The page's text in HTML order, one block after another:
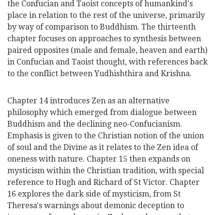
the Confucian and Taoist concepts of humankind's
place in relation to the rest of the universe, primarily
by way of comparison to Buddhism. The thirteenth
chapter focuses on approaches to synthesis between
paired opposites (male and female, heaven and earth)
in Confucian and Taoist thought, with references back
to the conflict between Yudhishthira and Krishna.
Chapter 14 introduces Zen as an alternative
philosophy which emerged from dialogue between
Buddhism and the declining neo-Confucianism.
Emphasis is given to the Christian notion of the union
of soul and the Divine as it relates to the Zen idea of
oneness with nature. Chapter 15 then expands on
mysticism within the Christian tradition, with special
reference to Hugh and Richard of St Victor. Chapter
16 explores the dark side of mysticism, from St
Theresa's warnings about demonic deception to